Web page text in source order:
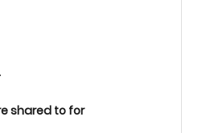
shared to for